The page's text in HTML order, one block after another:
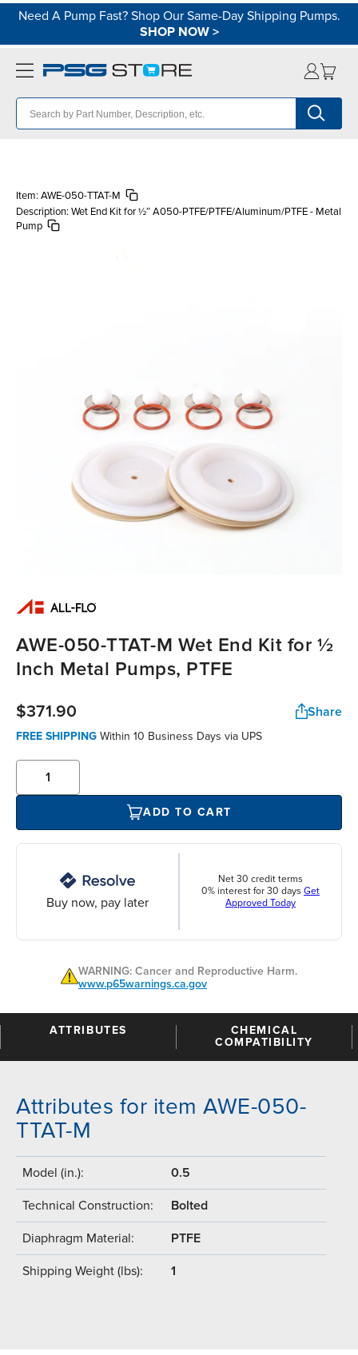
Need A Pump Fast? Shop Our Same-Day Shipping Pumps.
SHOP NOW>
Item: AWE-050-TTAT-M
Description: Wet End Kit for ½″ A050-PTFE/PTFE/Aluminum/PTFE - Metal
Pump
AWE-050-TTAT-M Wet End Kit for ½
Inch Metal Pumps, PTFE
$371.90 Share
FREE SHIPPING Within 10 Business Days via UPS
ADD TO CART
Buy now, pay later
Net 30 credit terms
0% interest for 30 days Get
Approved Today
WARNING: Cancer and Reproductive Harm.
www.p65warnings.ca.gov
ATTRIBUTES
CHEMICAL
COMPATIBILITY
Attributes for item AWE-050-
TTAT-M
Model (in.): 0.5
Technical Construction: Bolted
Diaphragm Material: PTFE
Shipping Weight (lbs): 1